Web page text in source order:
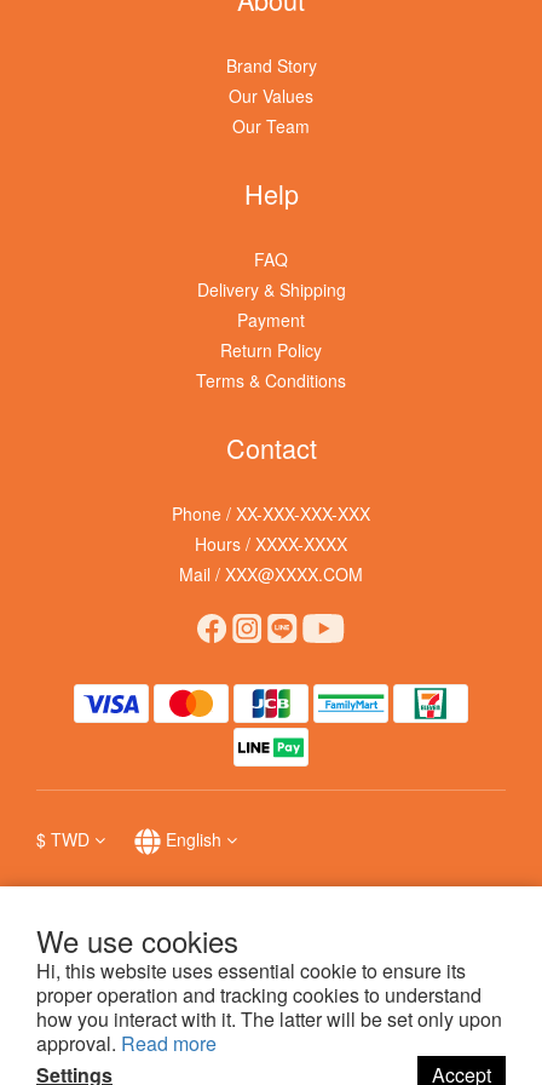
We use cookies
Hi, this website uses essential cookie to ensure its
proper operation and tracking cookies to understand
how you interact with it. The latter will be set only upon
approval. Read more
Settings
Accept
Brand Story
Our Values
Our Team
Help
FAQ
Delivery & Shipping
Payment
Return Policy
Terms & Conditions
Contact
Phone / XX-XXX-XXX-XXX
Hours / XXXX-XXXX
Mail / XXX@XXXX.COM
$ TWD English
提醒您，我們不會以電話或簡訊方式通知變更付款方式，防詐詳情
科普瑞國際股份有限公司 © 哩賀毛孩 hello pet